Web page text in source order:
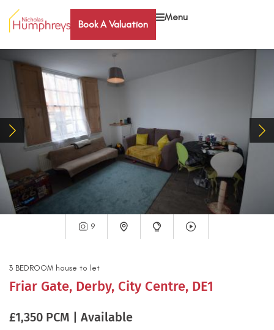
Book A Valuation
Menu
9
3 BEDROOM house to let
Friar Gate, Derby, City Centre, DE1
£1,350 PCM | Available